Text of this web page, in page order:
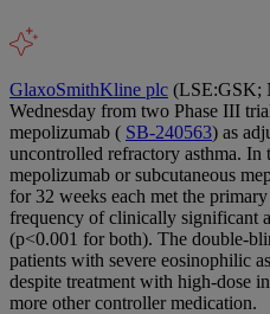
GlaxoSmithKline plc (LSE:GSK;
Wednesday from two Phase III
mepolizumab ( SB-240563) as
uncontrolled refractory asthma.
mepolizumab or subcutaneous
for 32 weeks each met the
frequency of clinically significant
(p<0.001 for both). The double-
patients with severe eosinophilic
despite treatment with high-dose
more other controller medication.